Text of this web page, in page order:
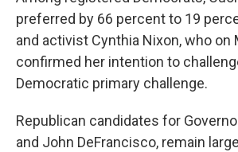
preferred by 66 percent to 19
and activist Cynthia Nixon, who on
confirmed her intention to
Democratic primary challenge.
Republican candidates for
and John DeFrancisco, remain